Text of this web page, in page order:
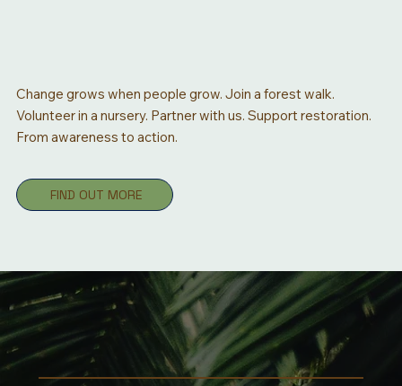
Change grows when people grow. Join a forest walk.
Volunteer in a nursery. Partner with us. Support restoration.
From awareness to action.
FIND OUT MORE